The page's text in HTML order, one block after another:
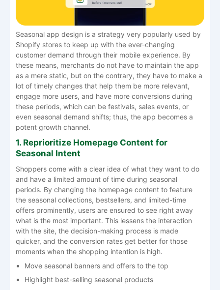
Seasonal​‍​‌‍​‍‌​‍​‌‍​‍‌ app design is a strategy very popularly used by
Shopify stores to keep up with the ever-changing
customer demand through their mobile experience. By
these means, merchants do not have to maintain the app
as a mere static, but on the contrary, they have to make a
lot of timely changes that help them be more relevant,
engage more users, and have more conversions during
these periods, which can be festivals, sales events, or
even seasonal demand shifts; thus, the app becomes a
potent growth ​‍​‌‍​‍‌​‍​‌‍​‍‌channel.
1. Reprioritize Homepage Content for
Seasonal Intent
Shoppers​‍​‌‍​‍‌​‍​‌‍​‍‌ come with a clear idea of what they want to do
and have a limited amount of time during seasonal
periods. By changing the homepage content to feature
the seasonal collections, bestsellers, and limited-time
offers prominently, users are ensured to see right away
what is the most important. This lessens the interaction
with the site, the decision-making process is made
quicker, and the conversion rates get better for those
moments when the shopping intention is ​‍​‌‍​‍‌​‍​‌‍​‍‌high.
Move seasonal banners and offers to the top
Highlight best-selling seasonal products